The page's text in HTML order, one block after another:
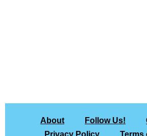
About Follow Us!
Privacy Policy
Terms